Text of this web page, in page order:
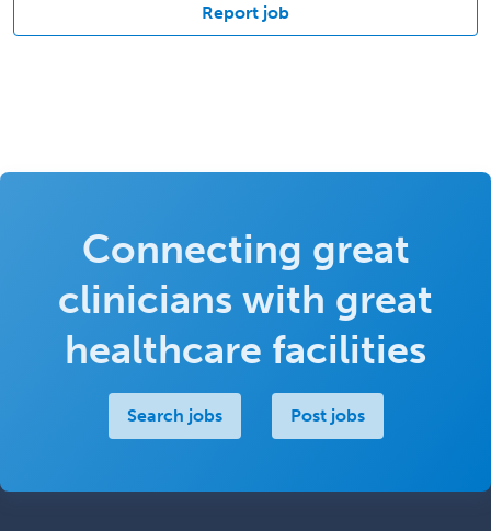
Report job
Connecting great
clinicians with great
healthcare facilities
Search jobs Post jobs